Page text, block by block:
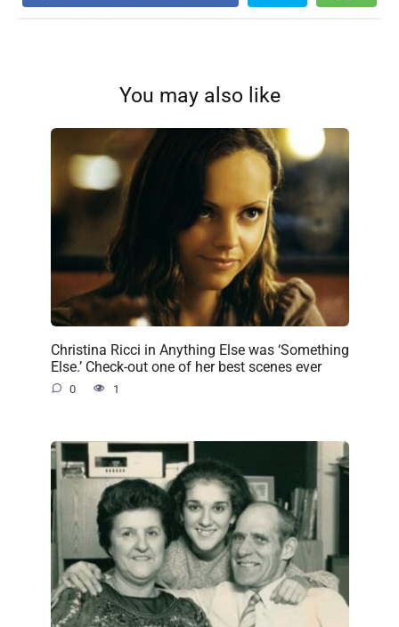
You may also like
Christina Ricci in Anything Else was ‘Something
Else.’ Check-out one of her best scenes ever
0 1